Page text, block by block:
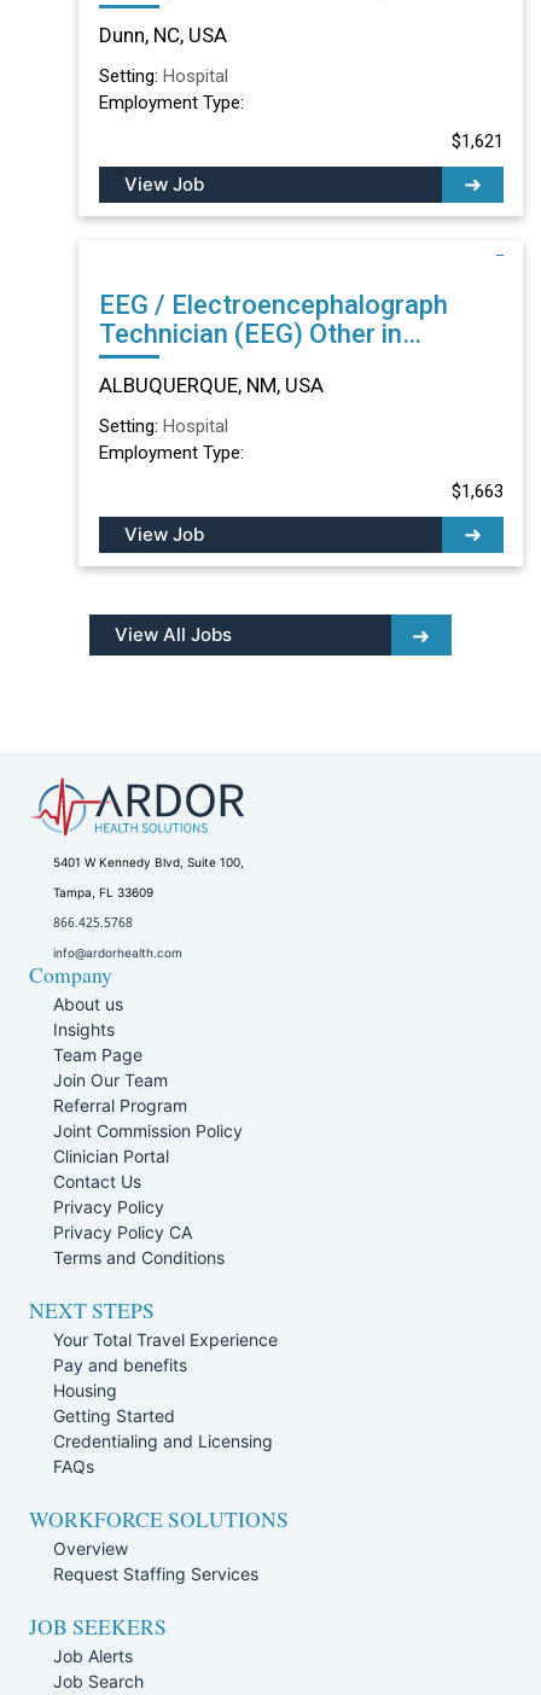
Dunn, NC, USA
Setting: Hospital
Employment Type:
$1,621
View Job
EEG / Electroencephalograph
Technician (EEG) Other in
ALBUQUERQUE, NM
ALBUQUERQUE, NM, USA
Setting: Hospital
Employment Type:
$1,663
View Job
View All Jobs
5401 W Kennedy Blvd, Suite 100,
Tampa, FL 33609
866.425.5768
info@ardorhealth.com
Company
About us
Insights
Team Page
Join Our Team
Referral Program
Joint Commission Policy
Clinician Portal
Contact Us
Privacy Policy
Privacy Policy CA
Terms and Conditions
NEXT STEPS
Your Total Travel Experience
Pay and benefits
Housing
Getting Started
Credentialing and Licensing
FAQs
WORKFORCE SOLUTIONS
Overview
Request Staffing Services
JOB SEEKERS
Job Alerts
Job Search